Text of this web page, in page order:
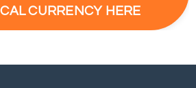
CURRENCY HERE